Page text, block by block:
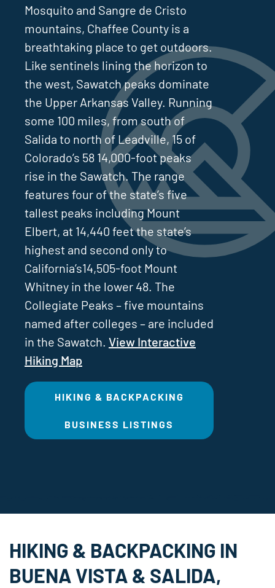
Mosquito and Sangre de Cristo
mountains, Chaffee County is a
breathtaking place to get outdoors.
Like sentinels lining the horizon to
the west, Sawatch peaks dominate
the Upper Arkansas Valley. Running
some 100 miles, from south of
Salida to north of Leadville, 15 of
Colorado’s 58 14,000-foot peaks
rise in the Sawatch. The range
features four of the state’s five
tallest peaks including Mount
Elbert, at 14,440 feet the state’s
highest and second only to
California’s14,505-foot Mount
Whitney in the lower 48. The
Collegiate Peaks – five mountains
named after colleges – are included
in the Sawatch. View Interactive
Hiking Map
HIKING & BACKPACKING
BUSINESS LISTINGS
HIKING & BACKPACKING IN
BUENA VISTA & SALIDA,